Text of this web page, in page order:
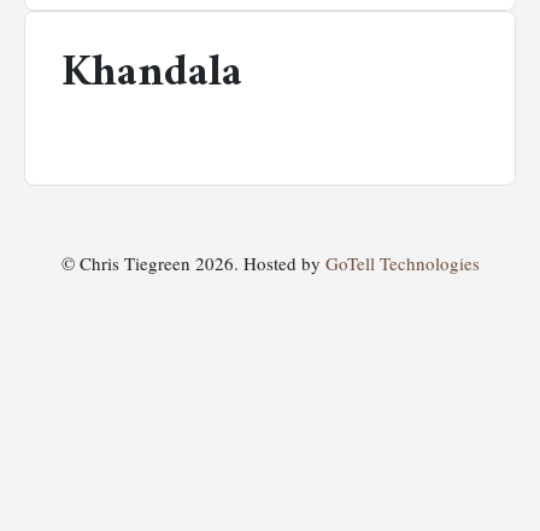
Khandala
© Chris Tiegreen 2026. Hosted by GoTell Technologies